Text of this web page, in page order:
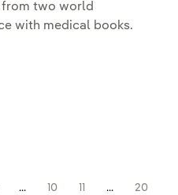
from two world
with medical books.
need to give up on
no need to give up on
no need to give up
... 10 11 ... 20